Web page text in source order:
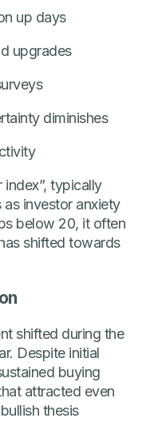
up days
upgrades
diminishes
typically
investor anxiety
below 20, it often
shifted towards
shifted during the
Despite initial
buying
attracted even
thesis